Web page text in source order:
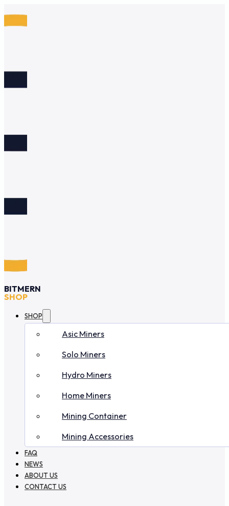
BITMERN
SHOP
SHOP
Asic Miners
Solo Miners
Hydro Miners
Home Miners
Mining Container
Mining Accessories
FAQ
NEWS
ABOUT US
CONTACT US